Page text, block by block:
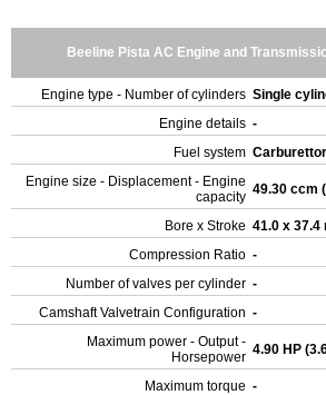
Beeline Pista AC Engine and
Engine type - Number of cylinders Single
Engine details -
Fuel system Carburettor
Engine size - Displacement - Engine
capacity 49.30 ccm
Bore x Stroke 41.0 x 37.4
Compression Ratio -
Number of valves per cylinder -
Camshaft Valvetrain Configuration -
Maximum power - Output -
Horsepower 4.90 HP
Maximum torque -